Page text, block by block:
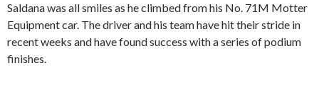
Saldana was all smiles as he climbed from his No. 71M Motter
Equipment car. The driver and his team have hit their stride in
recent weeks and have found success with a series of podium
finishes.